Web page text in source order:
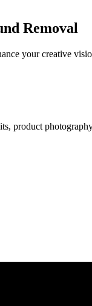
Removal
your creative